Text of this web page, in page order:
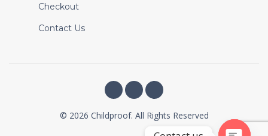
Checkout
Contact Us
© 2026 Childproof. All Rights Reserved